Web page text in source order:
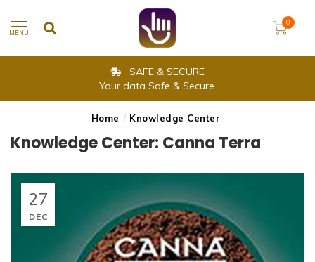
MENU
0
SAFE & SECURE
Your data Safe & Secure.
Home / Knowledge Center
Knowledge Center: Canna Terra
27
DEC